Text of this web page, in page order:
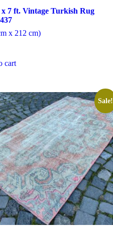
x 7 ft. Vintage Turkish Rug
x 212 cm)
cart
Sale!